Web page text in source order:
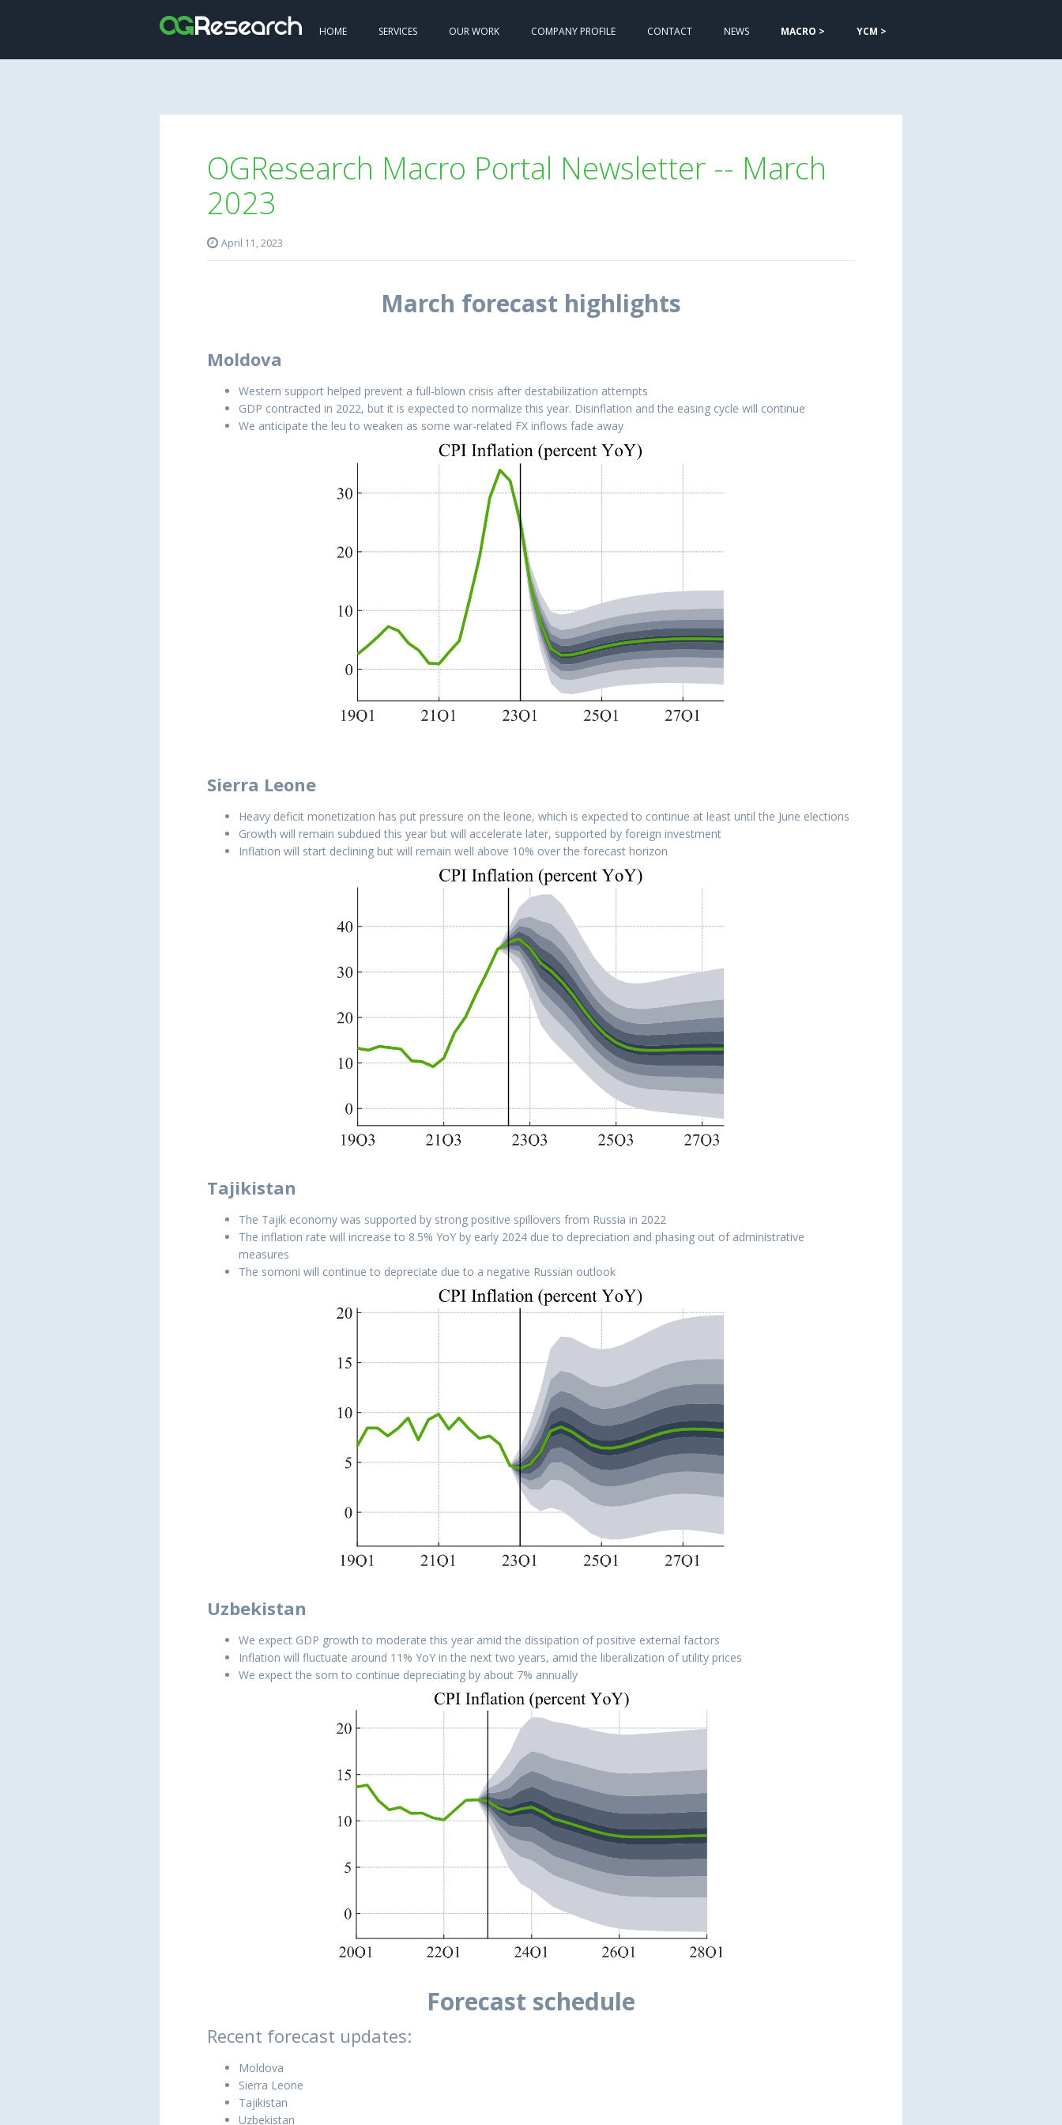
HOME SERVICES OUR WORK COMPANY PROFILE CONTACT NEWS MACRO > YCM >
OGResearch Macro Portal Newsletter -- March
2023
 April 11, 2023
March forecast highlights
Moldova
Western support helped prevent a full-blown crisis after destabilization attempts
GDP contracted in 2022, but it is expected to normalize this year. Disinflation and the easing cycle will continue
We anticipate the leu to weaken as some war-related FX inflows fade away
Sierra Leone
Heavy deficit monetization has put pressure on the leone, which is expected to continue at least until the June elections
Growth will remain subdued this year but will accelerate later, supported by foreign investment
Inflation will start declining but will remain well above 10% over the forecast horizon
Tajikistan
The Tajik economy was supported by strong positive spillovers from Russia in 2022
The inflation rate will increase to 8.5% YoY by early 2024 due to depreciation and phasing out of administrative
measures
The somoni will continue to depreciate due to a negative Russian outlook
Uzbekistan
We expect GDP growth to moderate this year amid the dissipation of positive external factors
Inflation will fluctuate around 11% YoY in the next two years, amid the liberalization of utility prices
We expect the som to continue depreciating by about 7% annually
Forecast schedule
Recent forecast updates:
Moldova
Sierra Leone
Tajikistan
Uzbekistan